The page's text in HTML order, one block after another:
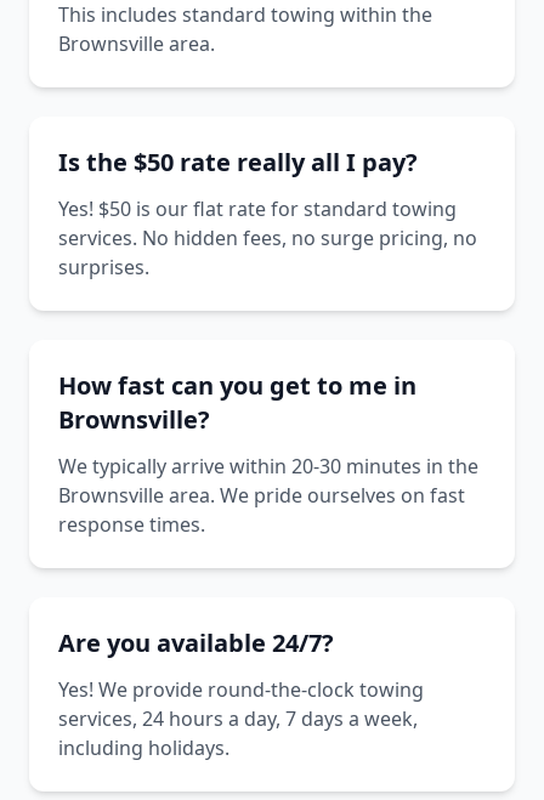
This includes standard towing within the
Brownsville area.
Is the $50 rate really all I pay?
Yes! $50 is our flat rate for standard towing
services. No hidden fees, no surge pricing, no
surprises.
How fast can you get to me in
Brownsville?
We typically arrive within 20-30 minutes in the
Brownsville area. We pride ourselves on fast
response times.
Are you available 24/7?
Yes! We provide round-the-clock towing
services, 24 hours a day, 7 days a week,
including holidays.